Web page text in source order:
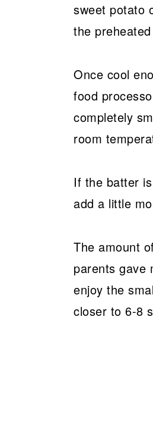
sweet potato
the
Once cool
food
completely
room
If the batter
add a little
The amount
parents gave
enjoy the
closer to 6-8